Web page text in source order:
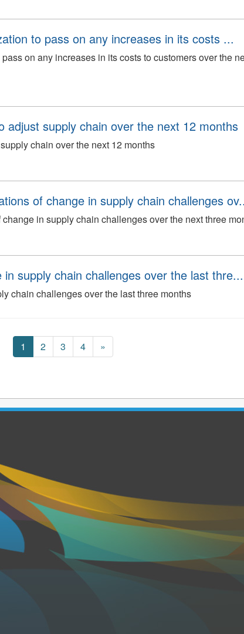
to pass on any increases in its costs ...
on any increases in its costs to customers over the
adjust supply chain over the next 12 months
chain over the next 12 months
of change in supply chain challenges
in supply chain challenges over the next three
supply chain challenges over the last thre...
chain challenges over the last three months
1 2 3 4 »